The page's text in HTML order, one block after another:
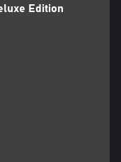
Edition